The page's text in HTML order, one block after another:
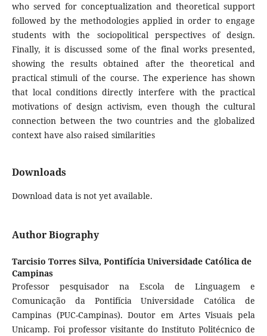
who served for conceptualization and theoretical support
followed by the methodologies applied in order to engage
students with the sociopolitical perspectives of design.
Finally, it is discussed some of the final works presented,
showing the results obtained after the theoretical and
practical stimuli of the course. The experience has shown
that local conditions directly interfere with the practical
motivations of design activism, even though the cultural
connection between the two countries and the globalized
context have also raised similarities
Downloads
Download data is not yet available.
Author Biography
Tarcisio Torres Silva, Pontifícia Universidade Católica de
Campinas
Professor pesquisador na Escola de Linguagem e
Comunicação da Pontifícia Universidade Católica de
Campinas (PUC-Campinas). Doutor em Artes Visuais pela
Unicamp. Foi professor visitante do Instituto Politécnico de